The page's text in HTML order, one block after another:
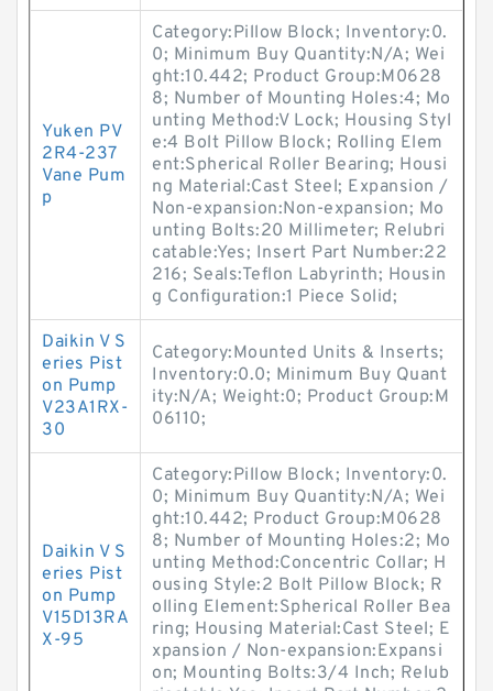
Yuken PV
2R4-237
Vane Pum
p
Category:Pillow Block; Inventory:0.
0; Minimum Buy Quantity:N/A; Wei
ght:10.442; Product Group:M0628
8; Number of Mounting Holes:4; Mo
unting Method:V Lock; Housing Styl
e:4 Bolt Pillow Block; Rolling Elem
ent:Spherical Roller Bearing; Housi
ng Material:Cast Steel; Expansion /
Non-expansion:Non-expansion; Mo
unting Bolts:20 Millimeter; Relubri
catable:Yes; Insert Part Number:22
216; Seals:Teflon Labyrinth; Housin
g Configuration:1 Piece Solid;
Daikin V S
eries Pist
on Pump
V23A1RX-
30
Category:Mounted Units & Inserts;
Inventory:0.0; Minimum Buy Quant
ity:N/A; Weight:0; Product Group:M
06110;
Daikin V S
eries Pist
on Pump
V15D13RA
X-95
Category:Pillow Block; Inventory:0.
0; Minimum Buy Quantity:N/A; Wei
ght:10.442; Product Group:M0628
8; Number of Mounting Holes:2; Mo
unting Method:Concentric Collar; H
ousing Style:2 Bolt Pillow Block; R
olling Element:Spherical Roller Bea
ring; Housing Material:Cast Steel; E
xpansion / Non-expansion:Expansi
on; Mounting Bolts:3/4 Inch; Relub